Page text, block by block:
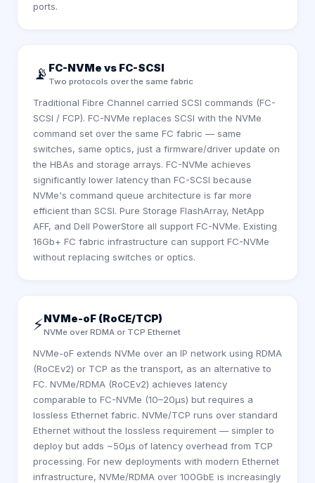
ports.
📡 FC-NVMe vs FC-SCSI
Two protocols over the same fabric
Traditional Fibre Channel carried SCSI commands (FC-
SCSI / FCP). FC-NVMe replaces SCSI with the NVMe
command set over the same FC fabric — same
switches, same optics, just a firmware/driver update on
the HBAs and storage arrays. FC-NVMe achieves
significantly lower latency than FC-SCSI because
NVMe's command queue architecture is far more
efficient than SCSI. Pure Storage FlashArray, NetApp
AFF, and Dell PowerStore all support FC-NVMe. Existing
16Gb+ FC fabric infrastructure can support FC-NVMe
without replacing switches or optics.
⚡NVMe-oF (RoCE/TCP)
NVMe over RDMA or TCP Ethernet
NVMe-oF extends NVMe over an IP network using RDMA
(RoCEv2) or TCP as the transport, as an alternative to
FC. NVMe/RDMA (RoCEv2) achieves latency
comparable to FC-NVMe (10–20µs) but requires a
lossless Ethernet fabric. NVMe/TCP runs over standard
Ethernet without the lossless requirement — simpler to
deploy but adds ~50µs of latency overhead from TCP
processing. For new deployments with modern Ethernet
infrastructure, NVMe/RDMA over 100GbE is increasingly